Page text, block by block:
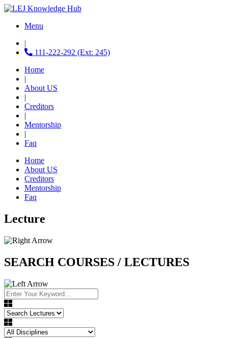
Menu
|
111-222-292 (Ext: 245)
Home
|
About US
|
Creditors
|
Mentorship
|
Faq
Home
About US
Creditors
Mentorship
Faq
Lecture
SEARCH COURSES / LECTURES